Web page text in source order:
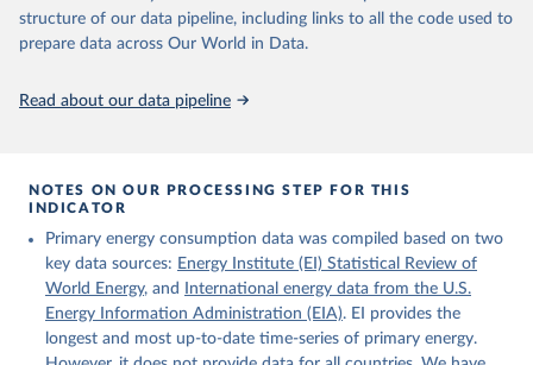
structure of our data pipeline, including links to all the code used to
prepare data across Our World in Data.
Read about our data pipeline
NOTES ON OUR PROCESSING STEP FOR THIS
INDICATOR
Primary energy consumption data was compiled based on two
key data sources: Energy Institute (EI) Statistical Review of
World Energy, and
International energy data from the U.S.
Energy Information Administration (EIA). EI provides the
longest and most up-to-date time-series of primary energy.